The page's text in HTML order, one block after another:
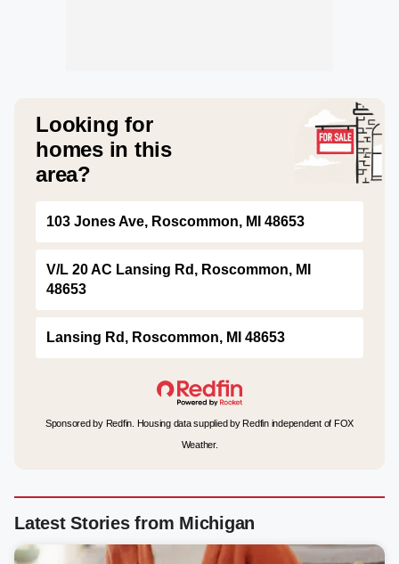
Looking for
homes in this
area?
103 Jones Ave, Roscommon, MI 48653
V/L 20 AC Lansing Rd, Roscommon, MI
48653
Lansing Rd, Roscommon, MI 48653
Sponsored by Redfin. Housing data supplied by Redfin independent of FOX
Weather.
Latest Stories from Michigan